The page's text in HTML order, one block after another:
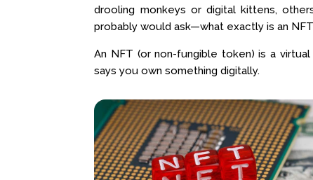
drooling monkeys or digital kittens,
probably would ask—what exactly is an
An NFT (or non-fungible token) is a
says you own something digitally.